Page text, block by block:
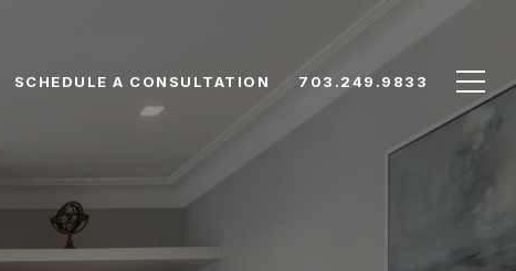
SCHEDULE A CONSULTATION 703.249.9833